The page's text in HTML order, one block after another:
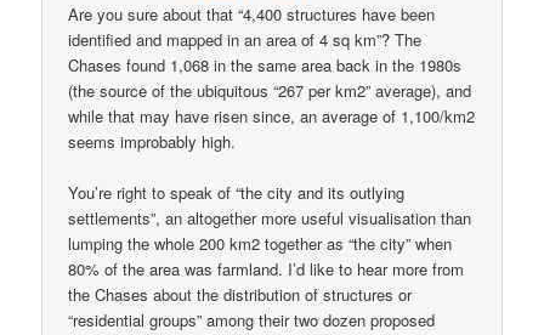
Are you sure about that “4,400 structures have been
identified and mapped in an area of 4 sq km”? The
Chases found 1,068 in the same area back in the 1980s
(the source of the ubiquitous “267 per km2” average), and
while that may have risen since, an average of 1,100/km2
seems improbably high.
You’re right to speak of “the city and its outlying
settlements”, an altogether more useful visualisation than
lumping the whole 200 km2 together as “the city” when
80% of the area was farmland. I’d like to hear more from
the Chases about the distribution of structures or
“residential groups” among their two dozen proposed